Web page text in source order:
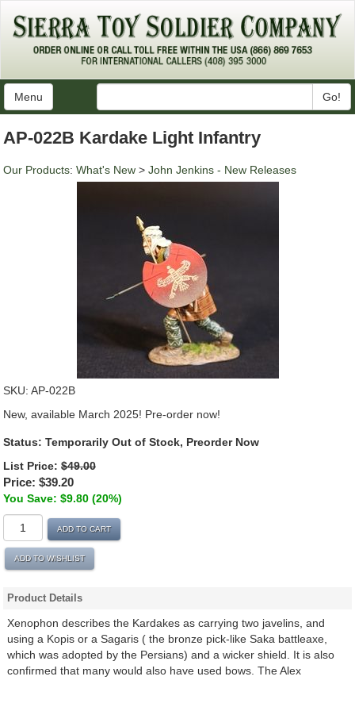
Menu Go!
AP-022B Kardake Light Infantry
Our Products: What's New > John Jenkins - New Releases
SKU: AP-022B
New, available March 2025! Pre-order now!
Status: Temporarily Out of Stock, Preorder Now
List Price: $49.00
Price: $39.20
You Save: $9.80 (20%)
ADD TO CART
ADD TO WISHLIST
Product Details
Xenophon describes the Kardakes as carrying two javelins, and
using a Kopis or a Sagaris ( the bronze pick-like Saka battleaxe,
which was adopted by the Persians) and a wicker shield. It is also
confirmed that many would also have used bows. The Alex